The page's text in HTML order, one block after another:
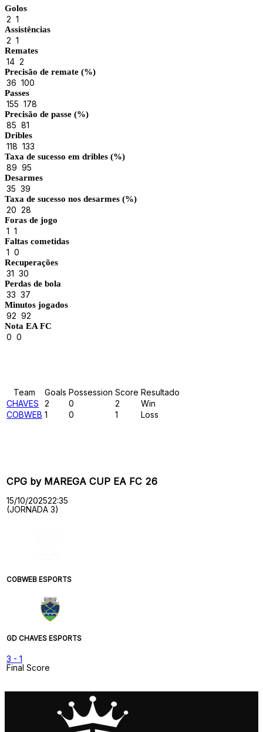
Golos
2 1
Assistências
2 1
Remates
14 2
Precisão de remate (%)
36 100
Passes
155 178
Precisão de passe (%)
85 81
Dribles
118 133
Taxa de sucesso em dribles (%)
89 95
Desarmes
35 39
Taxa de sucesso nos desarmes (%)
20 28
Foras de jogo
1 1
Faltas cometidas
1 0
Recuperações
31 30
Perdas de bola
33 37
Minutos jogados
92 92
Nota EA FC
0 0
Team Goals Possession Score Resultado
CHAVES
2 0 2
Win
COBWEB 1 0 1 Loss
CPG by MAREGA CUP EA FC 26
15/10/202522:35
(JORNADA 3)
COBWEB ESPORTS
GD CHAVES ESPORTS
3 - 1
Final Score